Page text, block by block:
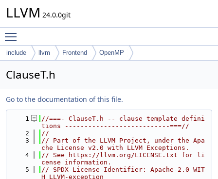
LLVM 24.0.0git
include llvm Frontend OpenMP
ClauseT.h
Go to the documentation of this file.
    1
//===- ClauseT.h -- clause template defini
tions ---------------------------===//
    2
//
    3
// Part of the LLVM Project, under the Apa
che License v2.0 with LLVM Exceptions.
    4
// See https://llvm.org/LICENSE.txt for li
cense information.
    5
// SPDX-License-Identifier: Apache-2.0 WIT
H LLVM-exception